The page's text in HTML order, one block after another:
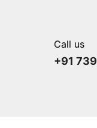
Call us
+91